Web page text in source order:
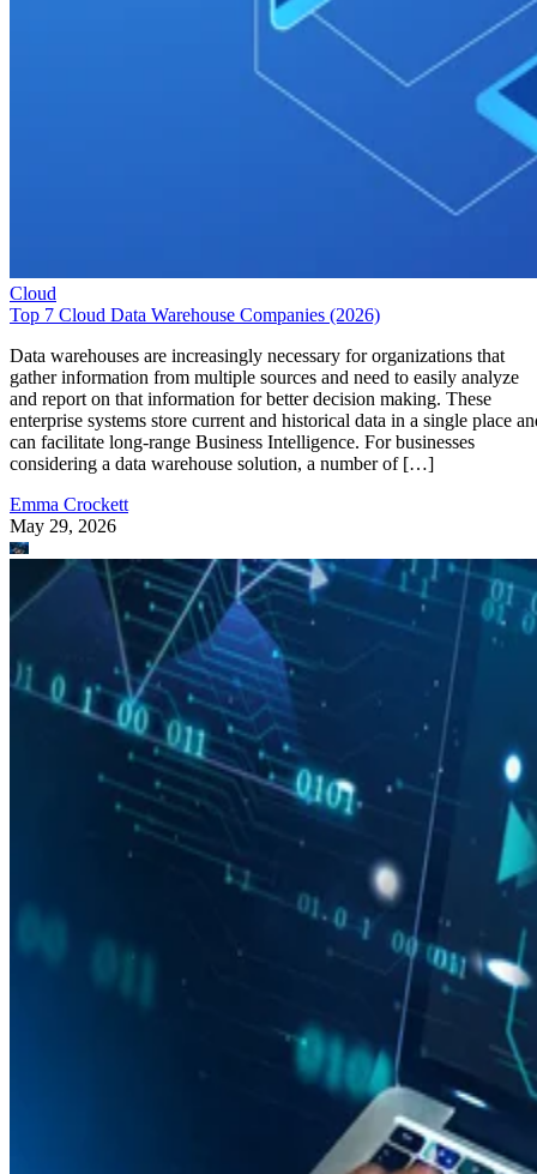
Cloud
Top 7 Cloud Data Warehouse Companies (2026)
Data warehouses are increasingly necessary for organizations that
gather information from multiple sources and need to easily analyze
and report on that information for better decision making. These
enterprise systems store current and historical data in a single place
can facilitate long-range Business Intelligence. For businesses
considering a data warehouse solution, a number of […]
Emma Crockett
May 29, 2026